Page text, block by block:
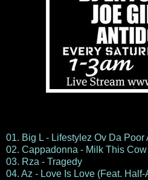
01. Big L - Lifestylez Ov Da Poor
02. Cappadonna - Milk This Cow
03. Rza - Tragedy
04. Az - Love Is Love (Feat.